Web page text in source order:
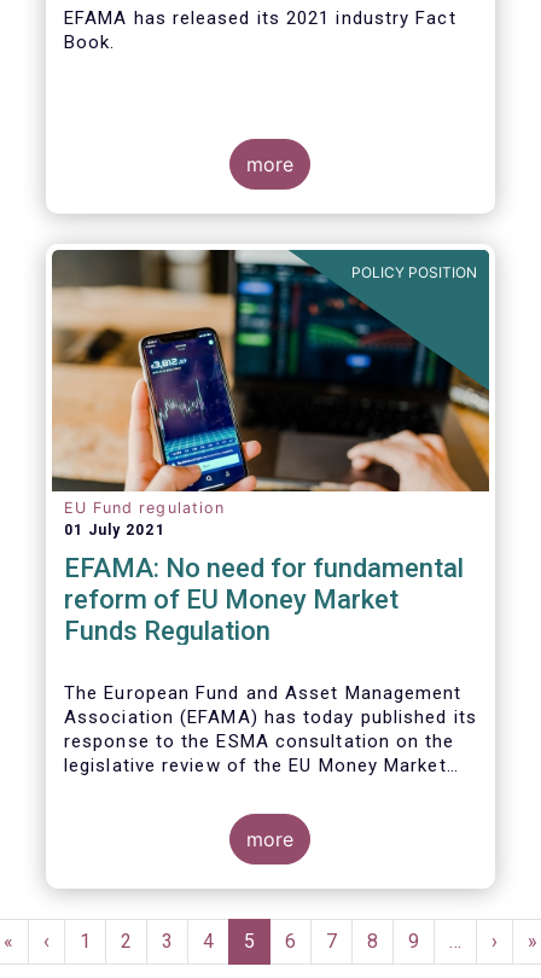
EFAMA has released its 2021 industry Fact
Book.
The 2021 Fact Book provides an in-depth
, an extensive overview of the
regulatory developments across 29
European countries and a wealth of data
more
POLICY POSITION
EU Fund regulation
01 July 2021
EFAMA: No need for fundamental
reform of EU Money Market
Funds Regulation
The European Fund and Asset Management
Association (EFAMA) has today published its
response to the ESMA consultation on the
legislative review of the EU Money Market
more
Pagination
First
page
«
Previous
page
‹ Page
1 Page
2 Page
3 Page
4
Current
page
5 Page
6 Page
7 Page
8 Page
9 …
Next
page
› »